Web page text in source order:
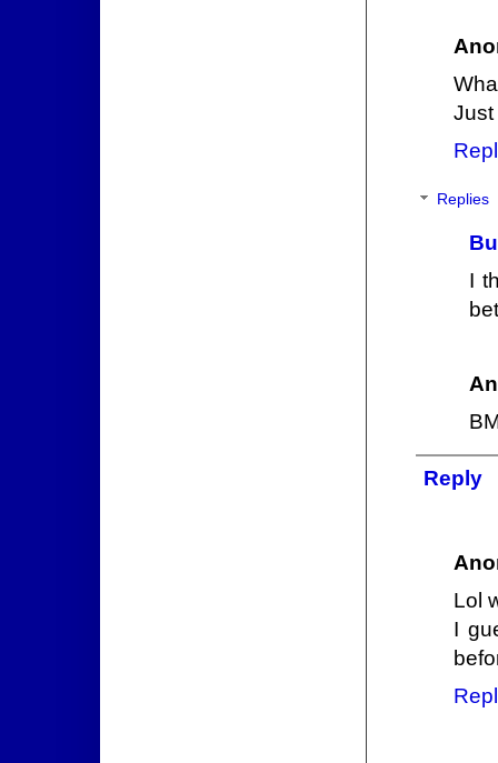
Just
Replies
I
Reply
Lol
I